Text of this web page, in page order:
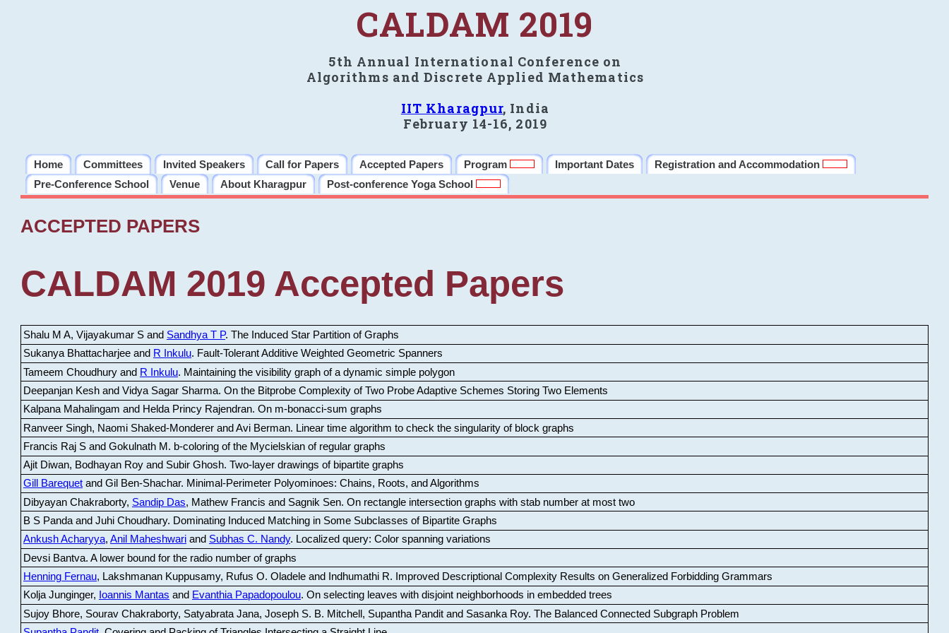
CALDAM 2019
5th Annual International Conference on
Algorithms and Discrete Applied Mathematics
IIT Kharagpur, India
February 14-16, 2019
Home Committees Invited Speakers Call for Papers Accepted Papers Program Important Dates
Registration and Accommodation
Pre-Conference School
Venue About Kharagpur Post-conference Yoga School
ACCEPTED PAPERS
CALDAM 2019 Accepted Papers
Shalu M A, Vijayakumar S and Sandhya T P. The Induced Star Partition of Graphs
Sukanya Bhattacharjee and R Inkulu. Fault-Tolerant Additive Weighted Geometric Spanners
Tameem Choudhury and R Inkulu. Maintaining the visibility graph of a dynamic simple polygon
Deepanjan Kesh and Vidya Sagar Sharma. On the Bitprobe Complexity of Two Probe Adaptive Schemes Storing Two Elements
Kalpana Mahalingam and Helda Princy Rajendran. On m-bonacci-sum graphs
Ranveer Singh, Naomi Shaked-Monderer and Avi Berman. Linear time algorithm to check the singularity of block graphs
Francis Raj S and Gokulnath M . b-coloring of the Mycielskian of regular graphs
Ajit Diwan, Bodhayan Roy and Subir Ghosh. Two-layer drawings of bipartite graphs
Gill Barequetand Gil Ben-Shachar. Minimal-Perimeter Polyominoes: Chains, Roots, and Algorithms
Dibyayan Chakraborty, Sandip Das, Mathew Francis and Sagnik Sen. On rectangle intersection graphs with stab number at most two
B S Panda and Juhi Choudhary. Dominating Induced Matching in Some Subclasses of Bipartite Graphs
Ankush Acharyya, Anil Maheshwariand Subhas C. Nandy. Localized query: Color spanning variations
Devsi Bantva. A lower bound for the radio number of graphs
Henning Fernau, Lakshmanan Kuppusamy, Rufus O. Oladele and Indhumathi R.
Improved Descriptional Complexity Results on Generalized Forbidding Grammars
Kolja Junginger, Ioannis Mantas and Evanthia Papadopoulou. On selecting leaves with disjoint neighborhoods in embedded trees
Sujoy Bhore, Sourav Chakraborty, Satyabrata Jana, Joseph S. B. Mitchell, Supantha Pandit and Sasanka Roy. The Balanced Connected Subgraph Problem